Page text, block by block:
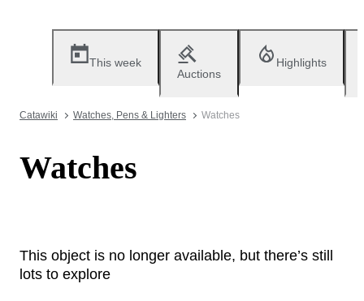
This week
Auctions
Highlights
Catawiki Watches, Pens & Lighters Watches
Watches
This object is no longer available, but there’s still
lots to explore